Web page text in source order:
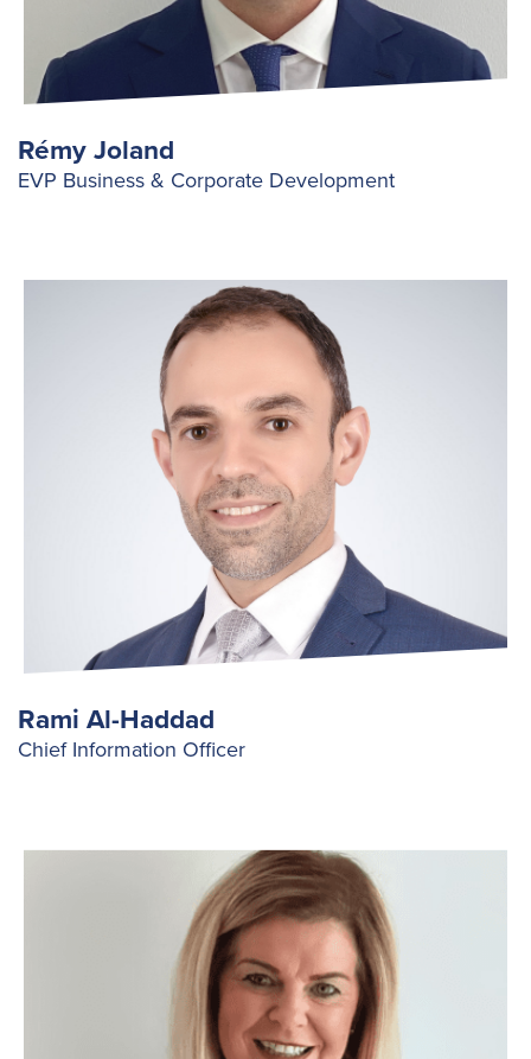
Rémy Joland
EVP Business & Corporate Development
Rami Al-Haddad
Chief Information Officer